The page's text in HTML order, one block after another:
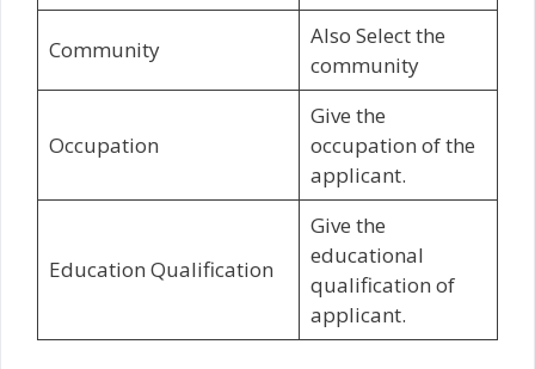
Community
Also Select the
community
Occupation
Give the
occupation of the
applicant.
Education Qualification
Give the
educational
qualification of
applicant.